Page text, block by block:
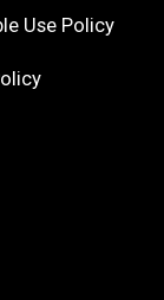
Use Policy